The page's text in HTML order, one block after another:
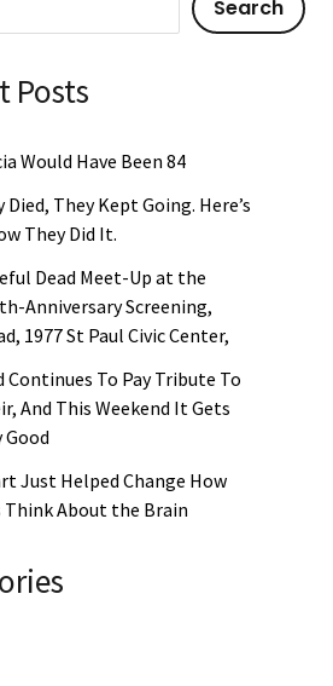
Search
Posts
Would Have Been 84
They Kept Going. Here’s
They Did It.
Dead Meet-Up at the
Anniversary Screening,
1977 St Paul Civic Center,
Continues To Pay Tribute To
And This Weekend It Gets
Good
Just Helped Change How
About the Brain